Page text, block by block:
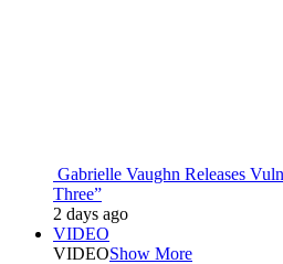
Gabrielle Vaughn Releases
Three”
2 days ago
VIDEO
VIDEOShow More